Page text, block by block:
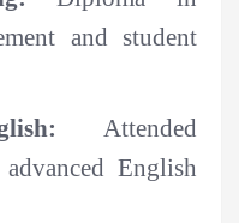
and student
Attended
English